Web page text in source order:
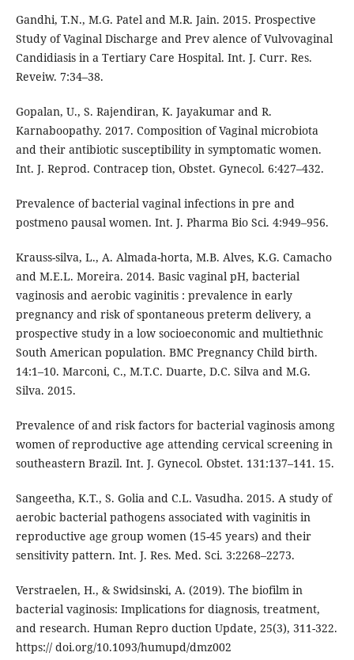
Gandhi, T.N., M.G. Patel and M.R. Jain. 2015. Prospective
Study of Vaginal Discharge and Prev alence of Vulvovaginal
Candidiasis in a Tertiary Care Hospital. Int. J. Curr. Res.
Reveiw. 7:34–38.
Gopalan, U., S. Rajendiran, K. Jayakumar and R.
Karnaboopathy. 2017. Composition of Vaginal microbiota
and their antibiotic susceptibility in symptomatic women.
Int. J. Reprod. Contracep tion, Obstet. Gynecol. 6:427–432.
Prevalence of bacterial vaginal infections in pre and
postmeno pausal women. Int. J. Pharma Bio Sci. 4:949–956.
Krauss-silva, L., A. Almada-horta, M.B. Alves, K.G. Camacho
and M.E.L. Moreira. 2014. Basic vaginal pH, bacterial
vaginosis and aerobic vaginitis : prevalence in early
pregnancy and risk of spontaneous preterm delivery, a
prospective study in a low socioeconomic and multiethnic
South American population. BMC Pregnancy Child birth.
14:1–10. Marconi, C., M.T.C. Duarte, D.C. Silva and M.G.
Silva. 2015.
Prevalence of and risk factors for bacterial vaginosis among
women of reproductive age attending cervical screening in
southeastern Brazil. Int. J. Gynecol. Obstet. 131:137–141. 15.
Sangeetha, K.T., S. Golia and C.L. Vasudha. 2015. A study of
aerobic bacterial pathogens associated with vaginitis in
reproductive age group women (15-45 years) and their
sensitivity pattern. Int. J. Res. Med. Sci. 3:2268–2273.
Verstraelen, H., & Swidsinski, A. (2019). The biofilm in
bacterial vaginosis: Implications for diagnosis, treatment,
and research. Human Repro duction Update, 25(3), 311-322.
https:// doi.org/10.1093/humupd/dmz002